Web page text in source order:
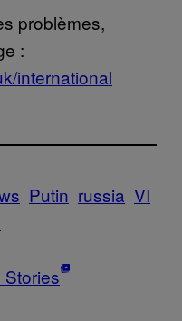
problèmes,
:
international
Putin russia VI